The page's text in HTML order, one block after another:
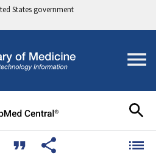
States government